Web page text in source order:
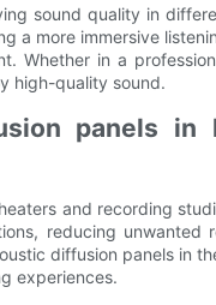
sound quality in
a more immersive
Whether in a
high-quality sound.
panels in
and recording
reducing unwanted
diffusion panels in
experiences.